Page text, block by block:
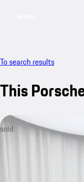
To search results
This
sold